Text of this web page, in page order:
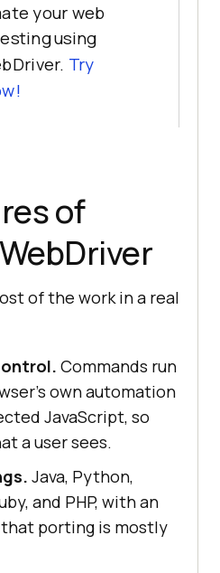
your web
using
Try
of
of the work in a real
Commands run
own automation
JavaScript, so
a user sees.
Java, Python,
and PHP, with an
that porting is mostly